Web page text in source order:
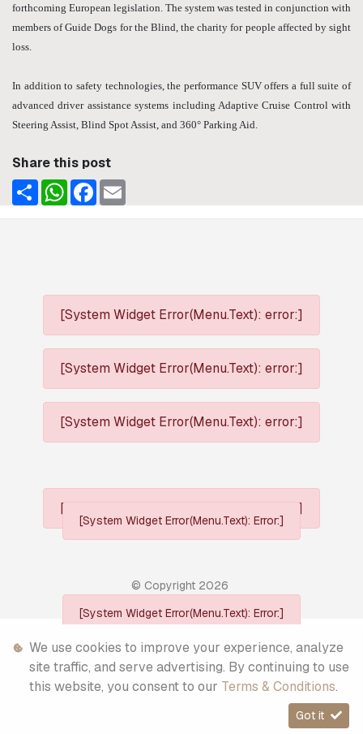
forthcoming European legislation. The system was tested in conjunction with
members of Guide Dogs for the Blind, the charity for people affected by sight
loss.
In addition to safety technologies, the performance SUV offers a full suite of
advanced driver assistance systems including Adaptive Cruise Control with
Steering Assist, Blind Spot Assist, and 360° Parking Aid.
Share this post
ShareWhatsAppFacebook
[System Widget Error(Menu.Text): error:]
[System Widget Error(Menu.Text): error:]
[System Widget Error(Menu.Text): error:]
[System Widget Error(Menu.Text): error:]
© Copyright 2026
[System Widget Error(Menu.Text): Error:]
[System Widget Error(Menu.Text): Error:]
Terms & Conditions
We use cookies to improve your experience, analyze
site traffic, and serve advertising. By continuing to use
this website, you consent to our Terms & Conditions.
Got it